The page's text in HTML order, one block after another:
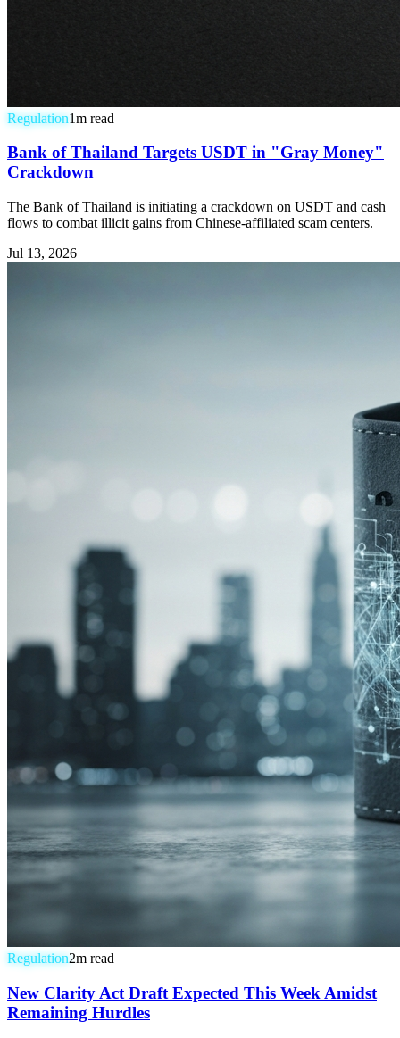
Regulation1m read
Bank of Thailand Targets USDT in "Gray Money"
Crackdown
The Bank of Thailand is initiating a crackdown on USDT and cash
flows to combat illicit gains from Chinese-affiliated scam centers.
Jul 13, 2026
Regulation2m read
New Clarity Act Draft Expected This Week Amidst
Remaining Hurdles